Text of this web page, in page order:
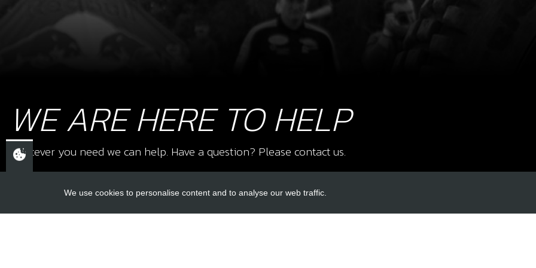
£
WE ARE HERE TO HELP
Whatever you need we can help. Have a question? Please contact us.
We use cookies to personalise content and to analyse our web traffic.